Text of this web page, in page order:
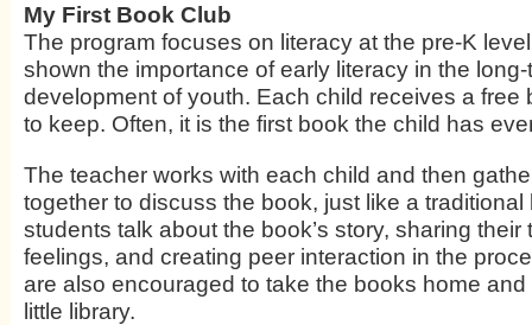
My First Book Club
The program focuses on literacy at the pre-K
shown the importance of early literacy in the
development of youth. Each child receives a free
to keep. Often, it is the first book the child has
The teacher works with each child and then
together to discuss the book, just like a
students talk about the book’s story, sharing their
feelings, and creating peer interaction in the
are also encouraged to take the books home
little library.